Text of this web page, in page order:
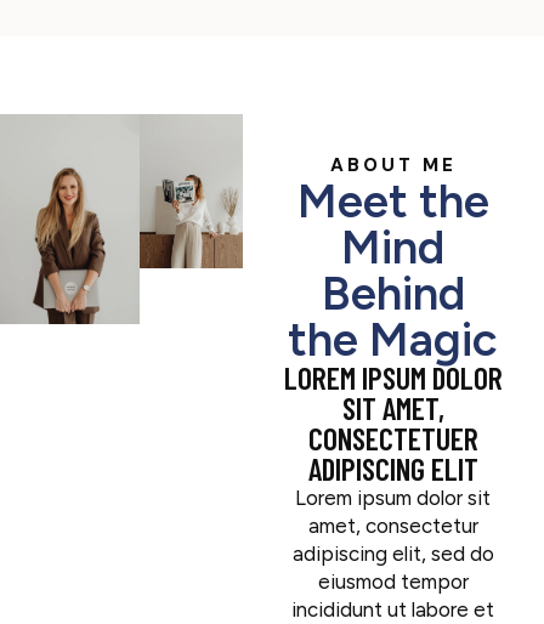
ABOUT ME
Meet the
Mind
Behind
the Magic
LOREM IPSUM DOLOR
SIT AMET,
CONSECTETUER
ADIPISCING ELIT
Lorem ipsum dolor sit
amet, consectetur
adipiscing elit, sed do
eiusmod tempor
incididunt ut labore et